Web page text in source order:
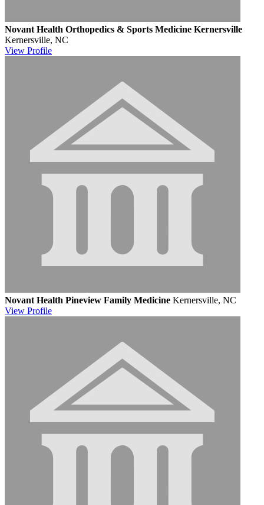
Novant Health Orthopedics & Sports Medicine Kernersville
Kernersville, NC
View Profile
Novant Health Pineview Family Medicine Kernersville, NC
View Profile